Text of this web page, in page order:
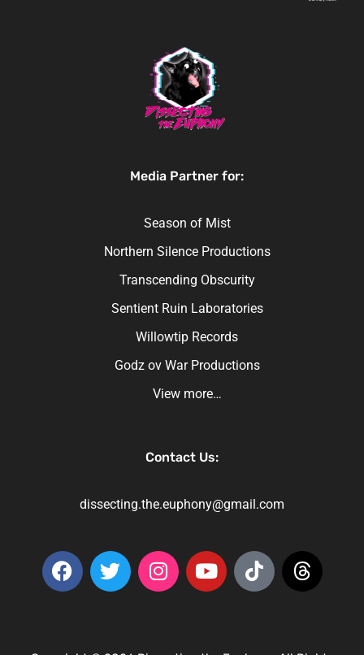
Media Partner for:
Season of Mist
Northern Silence Productions
Transcending Obscurity
Sentient Ruin Laboratories
Willowtip Records
Godz ov War Productions
View more…
Contact Us:
dissecting.the.euphony@gmail.com